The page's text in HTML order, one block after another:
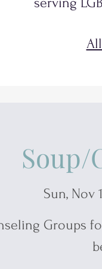
Soup/
Sun, Nov
Groups